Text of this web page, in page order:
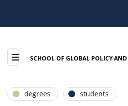
SCHOOL OF GLOBAL POLICY AND
degrees students